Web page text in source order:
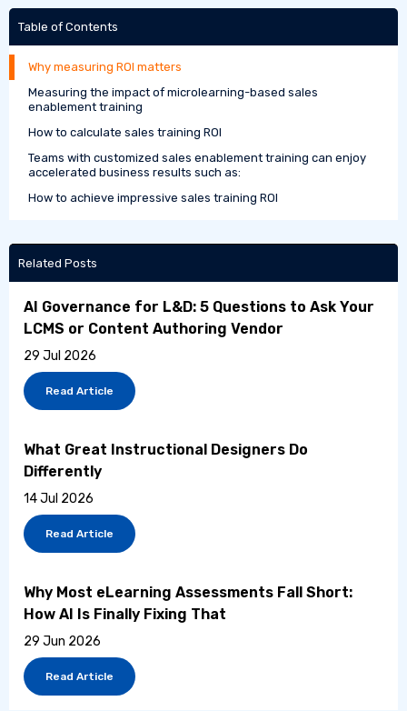
Table of Contents
Why measuring ROI matters
Measuring the impact of microlearning-based sales
enablement training
How to calculate sales training ROI
Teams with customized sales enablement training can enjoy
accelerated business results such as:
How to achieve impressive sales training ROI
Related Posts
AI Governance for L&D: 5 Questions to Ask Your
LCMS or Content Authoring Vendor
29 Jul 2026
Read Article
What Great Instructional Designers Do
Differently
14 Jul 2026
Read Article
Why Most eLearning Assessments Fall Short:
How AI Is Finally Fixing That
29 Jun 2026
Read Article